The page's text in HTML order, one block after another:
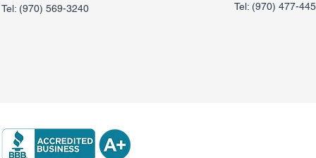
Tel: (970) 569-3240
Tel: (970) 477-